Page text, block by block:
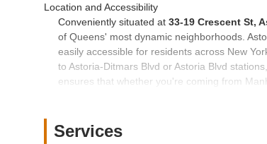
Location and Accessibility
Conveniently situated at 33-19 Crescent St,
of Queens' most dynamic neighborhoods.
easily accessible for residents across New
to Astoria-Ditmars Blvd or Astoria Blvd
ensures that whether you're coming from
The neighborhood itself is highly walkable,
Services